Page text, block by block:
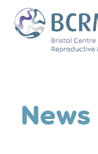
Bristol Centre